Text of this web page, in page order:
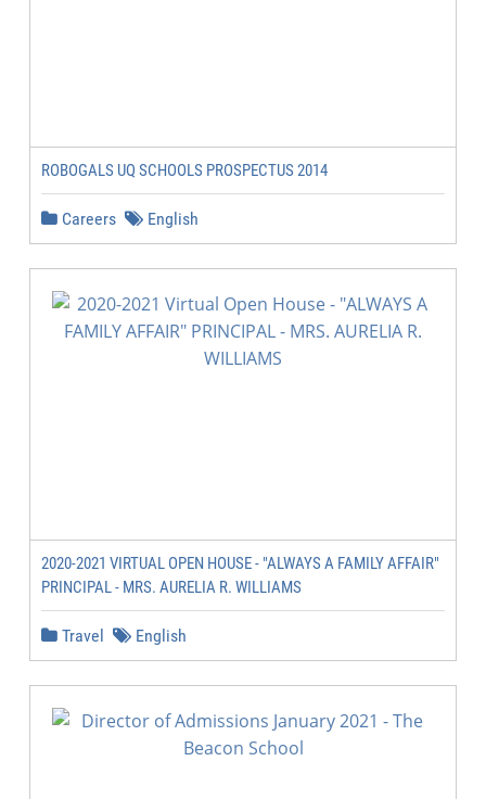
ROBOGALS UQ SCHOOLS PROSPECTUS 2014
Careers English
2020-2021 VIRTUAL OPEN HOUSE - "ALWAYS A FAMILY AFFAIR"
PRINCIPAL - MRS. AURELIA R. WILLIAMS
Travel English